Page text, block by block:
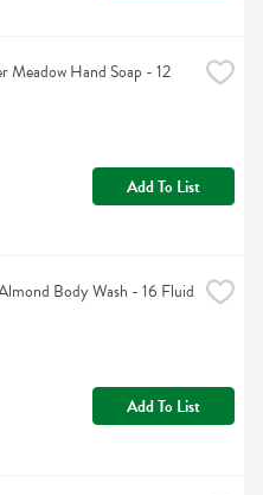
Meadow Hand Soap - 12
Add To List
Body Wash - 16 Fluid
Add To List